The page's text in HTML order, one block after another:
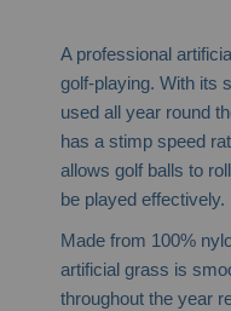
A professional
golf-playing. With its
used all year round
has a stimp speed
allows golf balls to
be played effectively.
Made from 100%
artificial grass is
throughout the year